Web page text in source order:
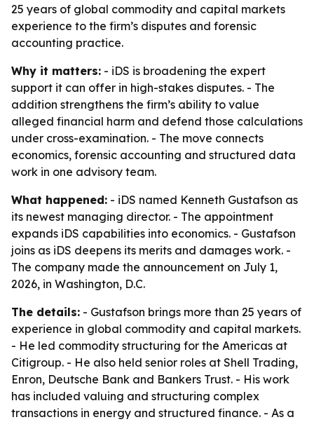
25 years of global commodity and capital markets
experience to the firm’s disputes and forensic
accounting practice.
Why it matters: - iDS is broadening the expert
support it can offer in high-stakes disputes. - The
addition strengthens the firm’s ability to value
alleged financial harm and defend those calculations
under cross-examination. - The move connects
economics, forensic accounting and structured data
work in one advisory team.
What happened: - iDS named Kenneth Gustafson as
its newest managing director. - The appointment
expands iDS capabilities into economics. - Gustafson
joins as iDS deepens its merits and damages work. -
The company made the announcement on July 1,
2026, in Washington, D.C.
The details: - Gustafson brings more than 25 years of
experience in global commodity and capital markets.
- He led commodity structuring for the Americas at
Citigroup. - He also held senior roles at Shell Trading,
Enron, Deutsche Bank and Bankers Trust. - His work
has included valuing and structuring complex
transactions in energy and structured finance. - As a